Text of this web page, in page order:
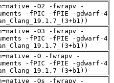
-O2 -fwrapv -
-fPIC -fPIE -gdwarf-4
-O3 -fwrapv -
-fPIC -fPIE -gdwarf-4
-O -fwrapv -
-fPIC -fPIE -gdwarf-4
-Os -fwrapv -